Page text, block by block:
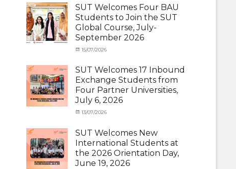
under
Exchange
Student
(Outbound),
News
Shanghai
School,
Shanghai
University
of
SUEP,
SUT
Exchange
SUT Welcomes Four BAU
Students to Join the SUT
Global Course, July-
September 2026
Categories
under
Exchange
Student
(Inbound),
News
Posted
15/07/2026
SUT Welcomes 17 Inbound
Exchange Students from
Four Partner Universities,
July 6, 2026
Categories
under
Exchange
Student
(Inbound)
Posted
13/07/2026
SUT Welcomes New
International Students at
the 2026 Orientation Day,
June 19, 2026